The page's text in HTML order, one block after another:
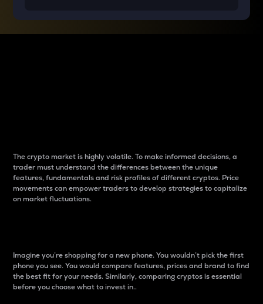
The crypto market is highly volatile. To make informed decisions, a
trader must understand the differences between the unique
features, fundamentals and risk profiles of different cryptos. Price
movements can empower traders to develop strategies to capitalize
on market fluctuations.
Imagine you’re shopping for a new phone. You wouldn’t pick the first
phone you see. You would compare features, prices and brand to find
the best fit for your needs. Similarly, comparing cryptos is essential
before you choose what to invest in..